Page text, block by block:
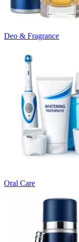
Deo & Fragrance
Oral Care